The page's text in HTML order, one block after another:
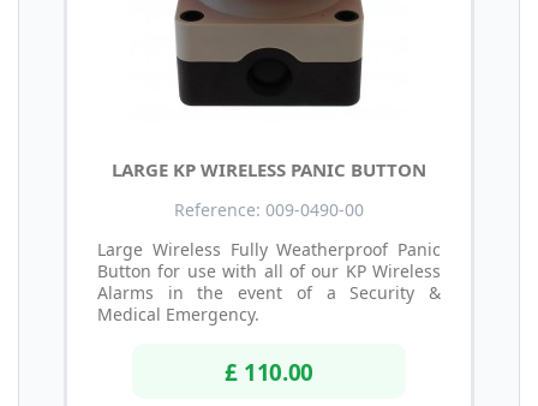
LARGE KP WIRELESS PANIC BUTTON
Reference: 009-0490-00
Large Wireless Fully Weatherproof Panic
Button for use with all of our KP Wireless
Alarms in the event of a Security &
Medical Emergency.
£ 110.00